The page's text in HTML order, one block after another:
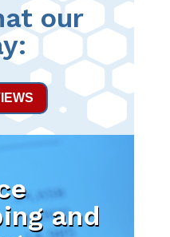
our
and